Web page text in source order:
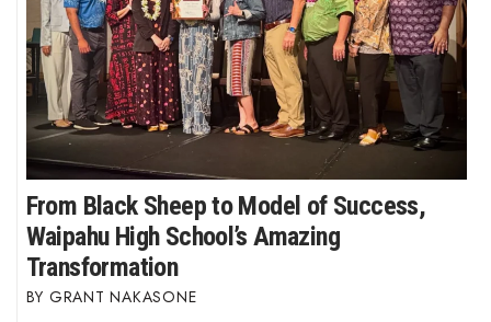
From Black Sheep to Model of Success,
Waipahu High School’s Amazing
Transformation
GRANT NAKASONE